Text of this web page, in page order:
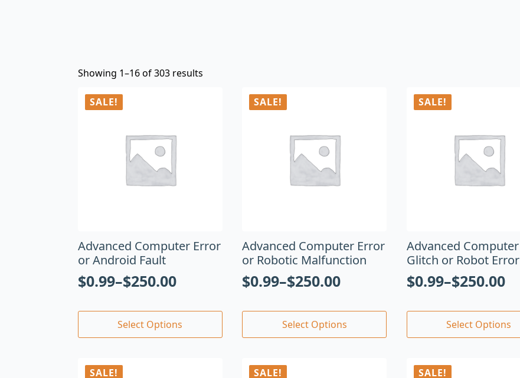
Showing 1–16 of 303 results
SALE!
Advanced Computer Error
or Android Fault
$0.99–$250.00
Select Options
SALE!
Advanced Computer Error
or Robotic Malfunction
$0.99–$250.00
Select Options
SALE!
Advanced Computer
Glitch or Robot Error
$0.99–$250.00
Select Options
SALE! SALE! SALE!